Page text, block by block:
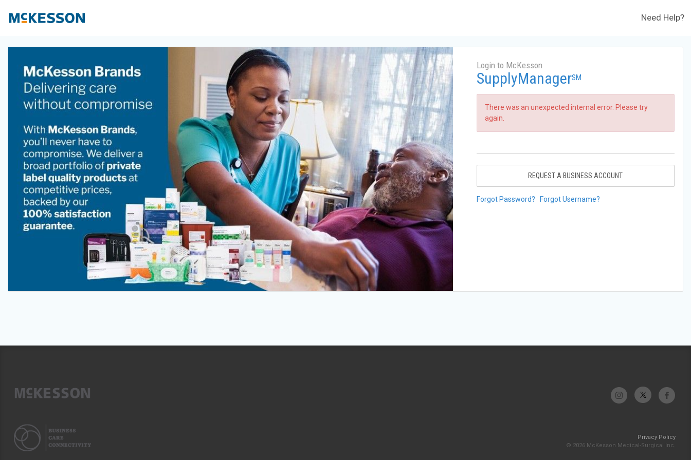
Need Help?
Login to McKesson
SupplyManagerSM
There was an unexpected internal error. Please try
again.
REQUEST A BUSINESS ACCOUNT
Forgot Password? Forgot Username?
Privacy Policy
© 2026 McKesson Medical-Surgical Inc.